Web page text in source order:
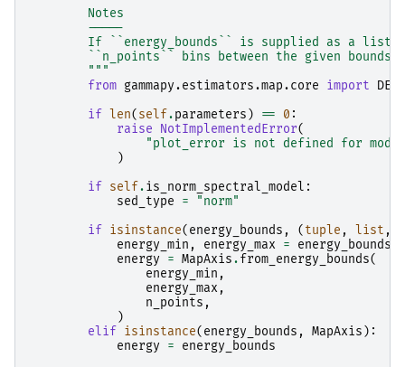
        Notes
        -----
If ``energy_bounds`` is supplied as a
        ``n_points`` bins between the given bounds.
        """
from gammapy.estimators.map.core import
if
len( self.parameters ) == 0 :
raise
NotImplementedError(
"plot_error is not defined for
)
if
self.is_norm_spectral_model :
sed_type
=
"norm"
if
isinstance( energy_bounds , ( tuple , list ,
energy_min , energy_max =
energy_bounds
energy
= MapAxis.from_energy_bounds(
energy_min ,
energy_max ,
n_points ,
)
elif
isinstance( energy_bounds , MapAxis ):
energy
=
energy_bounds